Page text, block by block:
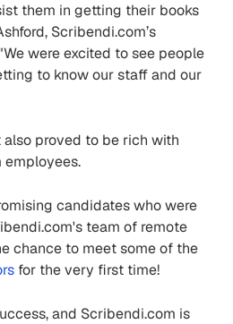
them in getting their books
Scribendi.com’s
were excited to see people
to know our staff and our
also proved to be rich with
candidates who were
team of remote
chance to meet some of the
for the very first time!
and Scribendi.com is